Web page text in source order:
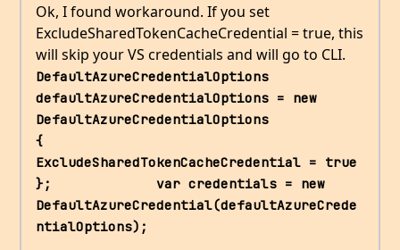
Ok, I found workaround. If you set
ExcludeSharedTokenCacheCredential = true, this
will skip your VS credentials and will go to CLI.
DefaultAzureCredentialOptions
defaultAzureCredentialOptions = new
DefaultAzureCredentialOptions
{
ExcludeSharedTokenCacheCredential = true
};             var credentials = new
DefaultAzureCredential(defaultAzureCrede
ntialOptions);